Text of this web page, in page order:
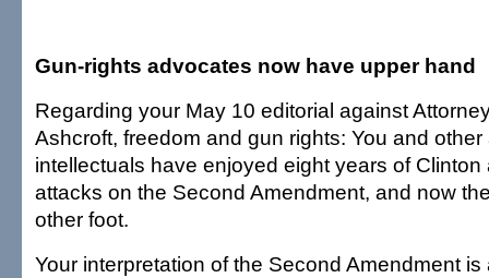
Gun-rights advocates now have upper hand
Regarding your May 10 editorial against
Ashcroft, freedom and gun rights: You and
intellectuals have enjoyed eight years of Clinton
attacks on the Second Amendment, and now
other foot.
Your interpretation of the Second Amendment